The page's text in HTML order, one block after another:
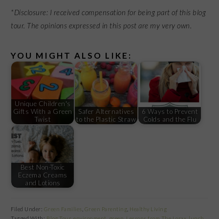
*Disclosure: I received compensation for being part of this blog
tour. The opinions expressed in this post are my very own.
YOU MIGHT ALSO LIKE:
Unique Children's
Gifts With a Green
Twist
Safer Alternatives
to the Plastic Straw
6 Ways to Prevent
Colds and the Flu
Best Non-Toxic
Eczema Creams
and Lotions
Filed Under: Green Families Green Parenting Healthy Living